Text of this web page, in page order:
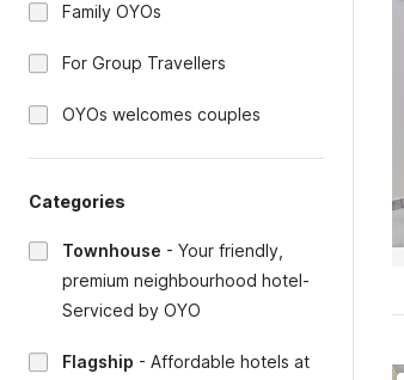
Family OYOs
For Group Travellers
OYOs welcomes couples
Categories
Townhouse - Your friendly,
premium neighbourhood hotel-
Serviced by OYO
Flagship - Affordable hotels at